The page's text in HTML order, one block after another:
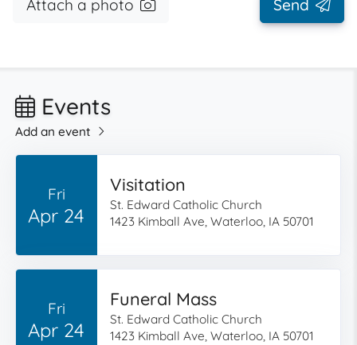
Attach a photo Send
Events
Add an event
Fri
Apr 24
Visitation
St. Edward Catholic Church
1423 Kimball Ave, Waterloo, IA 50701
Fri
Apr 24
Funeral Mass
St. Edward Catholic Church
1423 Kimball Ave, Waterloo, IA 50701